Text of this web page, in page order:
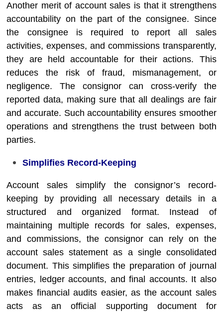
Another merit of account sales is that it strengthens
accountability on the part of the consignee. Since
the consignee is required to report all sales
activities, expenses, and commissions transparently,
they are held accountable for their actions. This
reduces the risk of fraud, mismanagement, or
negligence. The consignor can cross-verify the
reported data, making sure that all dealings are fair
and accurate. Such accountability ensures smoother
operations and strengthens the trust between both
parties.
Simplifies Record-Keeping
Account sales simplify the consignor’s record-
keeping by providing all necessary details in a
structured and organized format. Instead of
maintaining multiple records for sales, expenses,
and commissions, the consignor can rely on the
account sales statement as a single consolidated
document. This simplifies the preparation of journal
entries, ledger accounts, and final accounts. It also
makes financial audits easier, as the account sales
acts as an official supporting document for